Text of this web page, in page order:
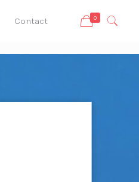
Contact 0